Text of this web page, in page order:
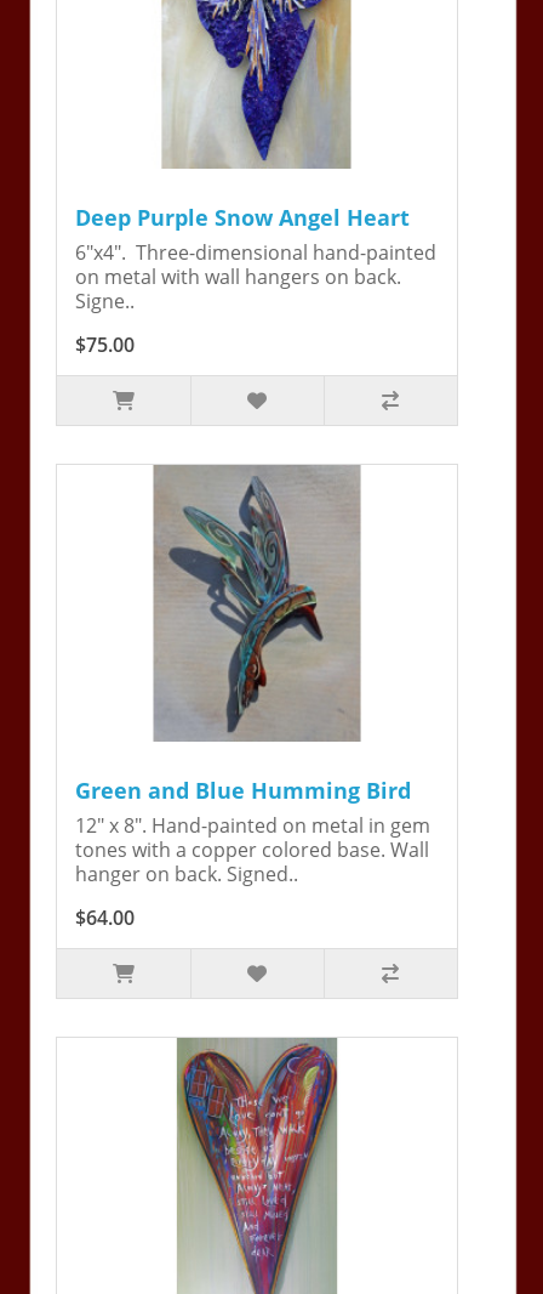
Deep Purple Snow Angel Heart
6"x4". Three-dimensional hand-painted
on metal with wall hangers on back.
Signe..
$75.00
Green and Blue Humming Bird
12" x 8". Hand-painted on metal in gem
tones with a copper colored base. Wall
hanger on back. Signed..
$64.00